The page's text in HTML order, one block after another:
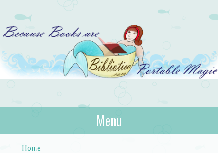
Bibliotica
…because books are portable magic.
Menu
Home